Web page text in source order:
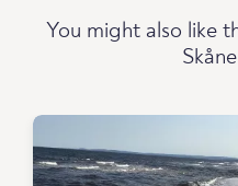
You might also like